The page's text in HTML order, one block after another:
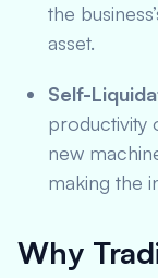
the
asset.
Self-
productivity
new
making the
Why